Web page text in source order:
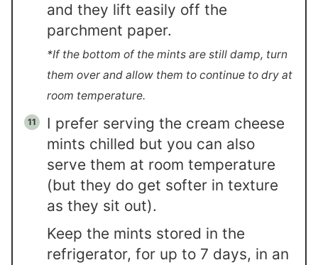
and they lift easily off the
parchment paper.
*If the bottom of the mints are still damp, turn
them over and allow them to continue to dry at
room temperature.
I prefer serving the cream cheese
mints chilled but you can also
serve them at room temperature
(but they do get softer in texture
as they sit out).
Keep the mints stored in the
refrigerator, for up to 7 days, in an